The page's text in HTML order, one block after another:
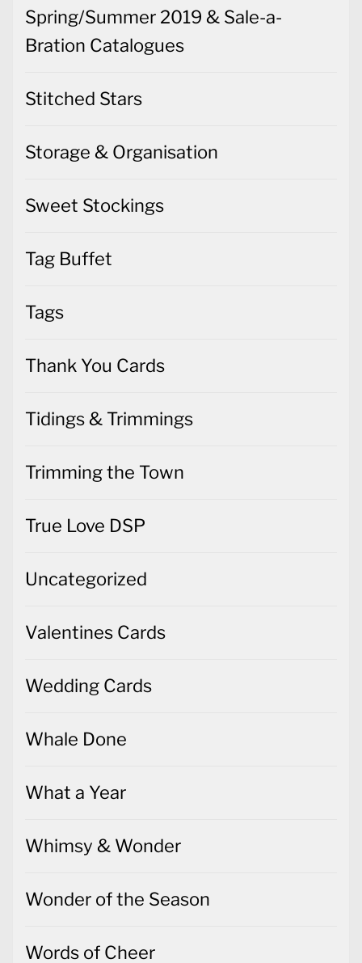
Spring/Summer 2019 & Sale-a-
Bration Catalogues
Stitched Stars
Storage & Organisation
Sweet Stockings
Tag Buffet
Tags
Thank You Cards
Tidings & Trimmings
Trimming the Town
True Love DSP
Uncategorized
Valentines Cards
Wedding Cards
Whale Done
What a Year
Whimsy & Wonder
Wonder of the Season
Words of Cheer